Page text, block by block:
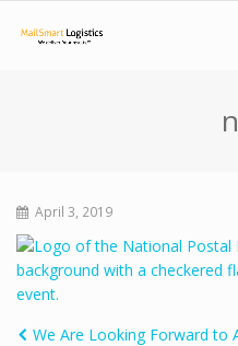
April 3, 2019
We Are Looking Forward to